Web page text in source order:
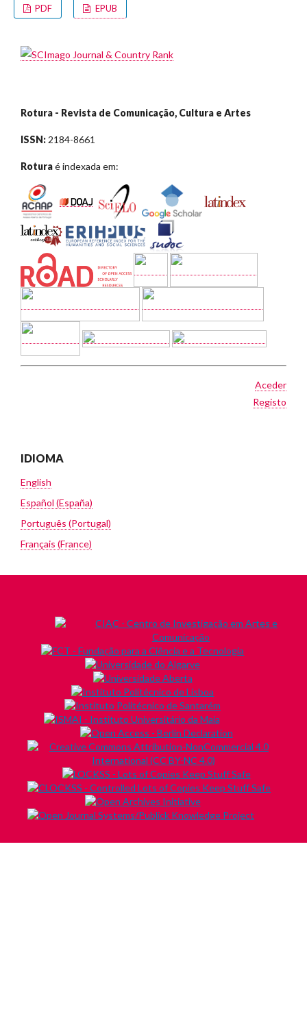
PDF EPUB
Rotura - Revista de Comunicação, Cultura e Artes
ISSN: 2184-8661
Roturaé indexada em:
Aceder
Registo
IDIOMA
English
Español (España)
Português (Portugal)
Français (France)